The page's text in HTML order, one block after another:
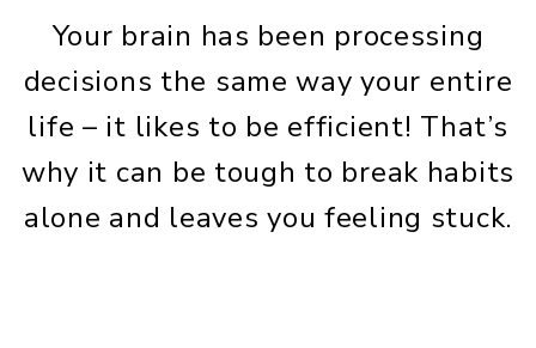
Your brain has been processing
decisions the same way your entire
life – it likes to be efficient! That’s
why it can be tough to break habits
alone and leaves you feeling stuck.